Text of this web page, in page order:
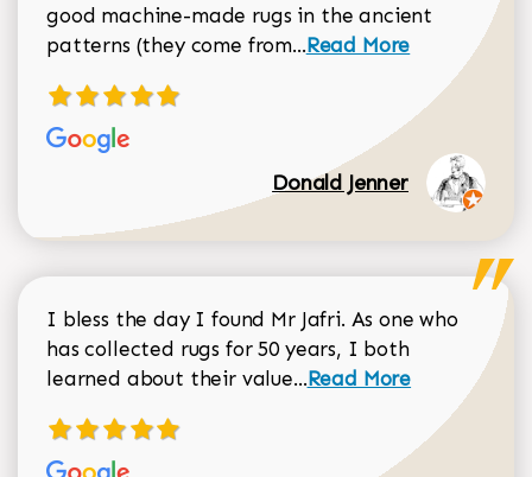
good machine-made rugs in the ancient
patterns (they come from...Read more about
Read More
Donald Jenner
I bless the day I found Mr Jafri. As one who
has collected rugs for 50 years, I both
learned about their value...Read more about
Read More